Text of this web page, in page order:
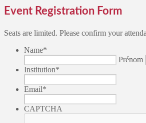
Event Registration Form
Seats are limited. Please confirm your
Name*
Prénom
Institution*
Email*
CAPTCHA